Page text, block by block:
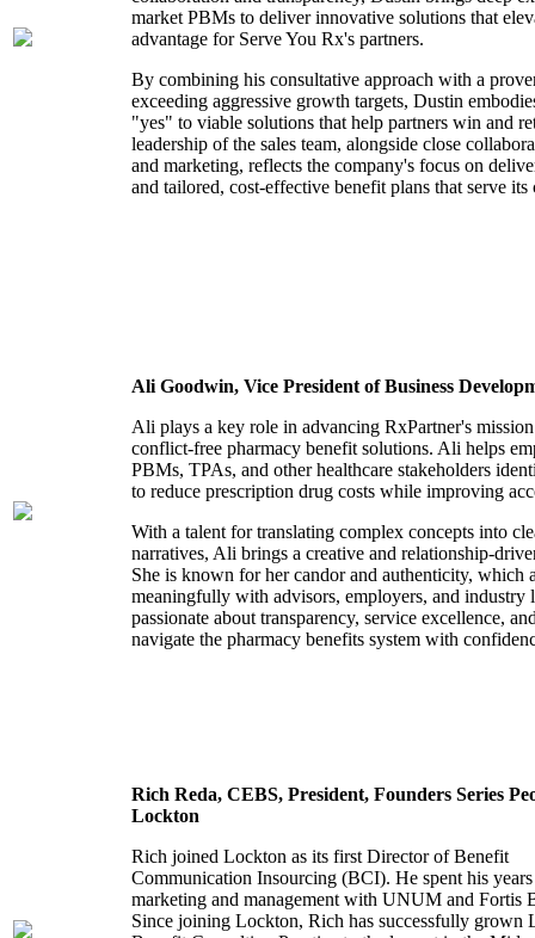
market PBMs to deliver innovative solutions that
advantage for Serve You Rx's partners.
By combining his consultative approach with a
exceeding aggressive growth targets, Dustin
"yes" to viable solutions that help partners win and
leadership of the sales team, alongside close
and marketing, reflects the company's focus on
and tailored, cost-effective benefit plans that serve its
Ali Goodwin, Vice President of Business
Ali plays a key role in advancing RxPartner's
conflict-free pharmacy benefit solutions. Ali helps
PBMs, TPAs, and other healthcare stakeholders
to reduce prescription drug costs while improving
With a talent for translating complex concepts into
narratives, Ali brings a creative and relationship-
She is known for her candor and authenticity, which
meaningfully with advisors, employers, and industry
passionate about transparency, service excellence,
navigate the pharmacy benefits system with
Rich Reda, CEBS, President, Founders Series
Lockton
Rich joined Lockton as its first Director of Benefit
Communication Insourcing (BCI). He spent his
marketing and management with UNUM and Fortis
Since joining Lockton, Rich has successfully grown